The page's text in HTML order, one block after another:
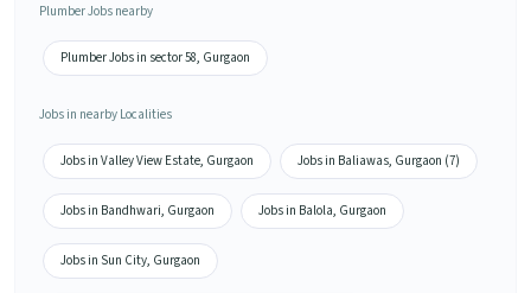
Plumber Jobs nearby
Plumber Jobs in sector 58, Gurgaon
Jobs in nearby Localities
Jobs in Valley View Estate, Gurgaon Jobs in Baliawas, Gurgaon (7)
Jobs in Bandhwari, Gurgaon Jobs in Balola, Gurgaon
Jobs in Sun City, Gurgaon